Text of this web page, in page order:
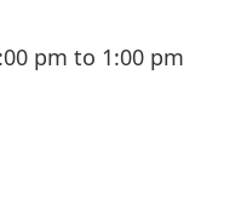
pm to 1:00 pm